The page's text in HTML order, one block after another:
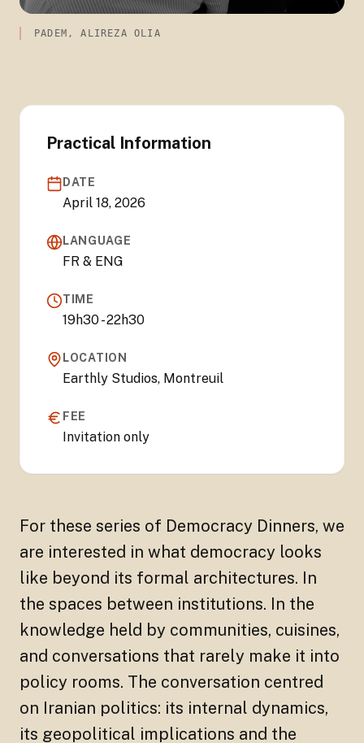
PADEM, ALIREZA OLIA
Practical Information
DATE
April 18, 2026
LANGUAGE
FR & ENG
TIME
19h30 - 22h30
LOCATION
Earthly Studios, Montreuil
FEE
Invitation only
For these series of Democracy Dinners, we
are interested in what democracy looks
like beyond its formal architectures. In
the spaces between institutions. In the
knowledge held by communities, cuisines,
and conversations that rarely make it into
policy rooms. The conversation centred
on Iranian politics: its internal dynamics,
its geopolitical implications and the